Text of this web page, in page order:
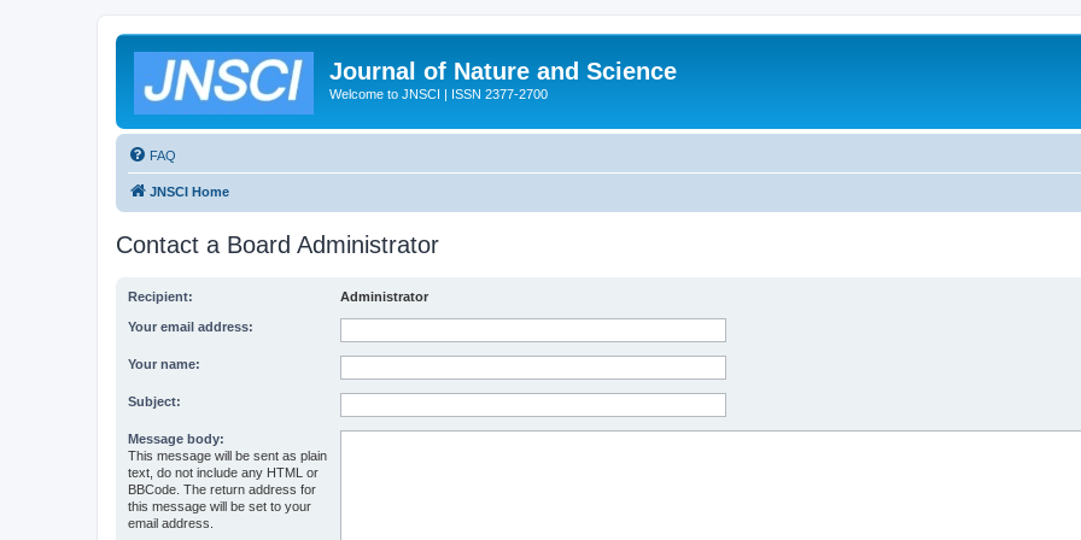
Journal of Nature and Science
Welcome to JNSCI | ISSN 2377-2700
FAQ
JNSCI Home
Contact a Board Administrator
Recipient: Administrator
Your email address:
Your name:
Subject:
Message body:
This message will be sent as plain
text, do not include any HTML or
BBCode. The return address for
this message will be set to your
email address.